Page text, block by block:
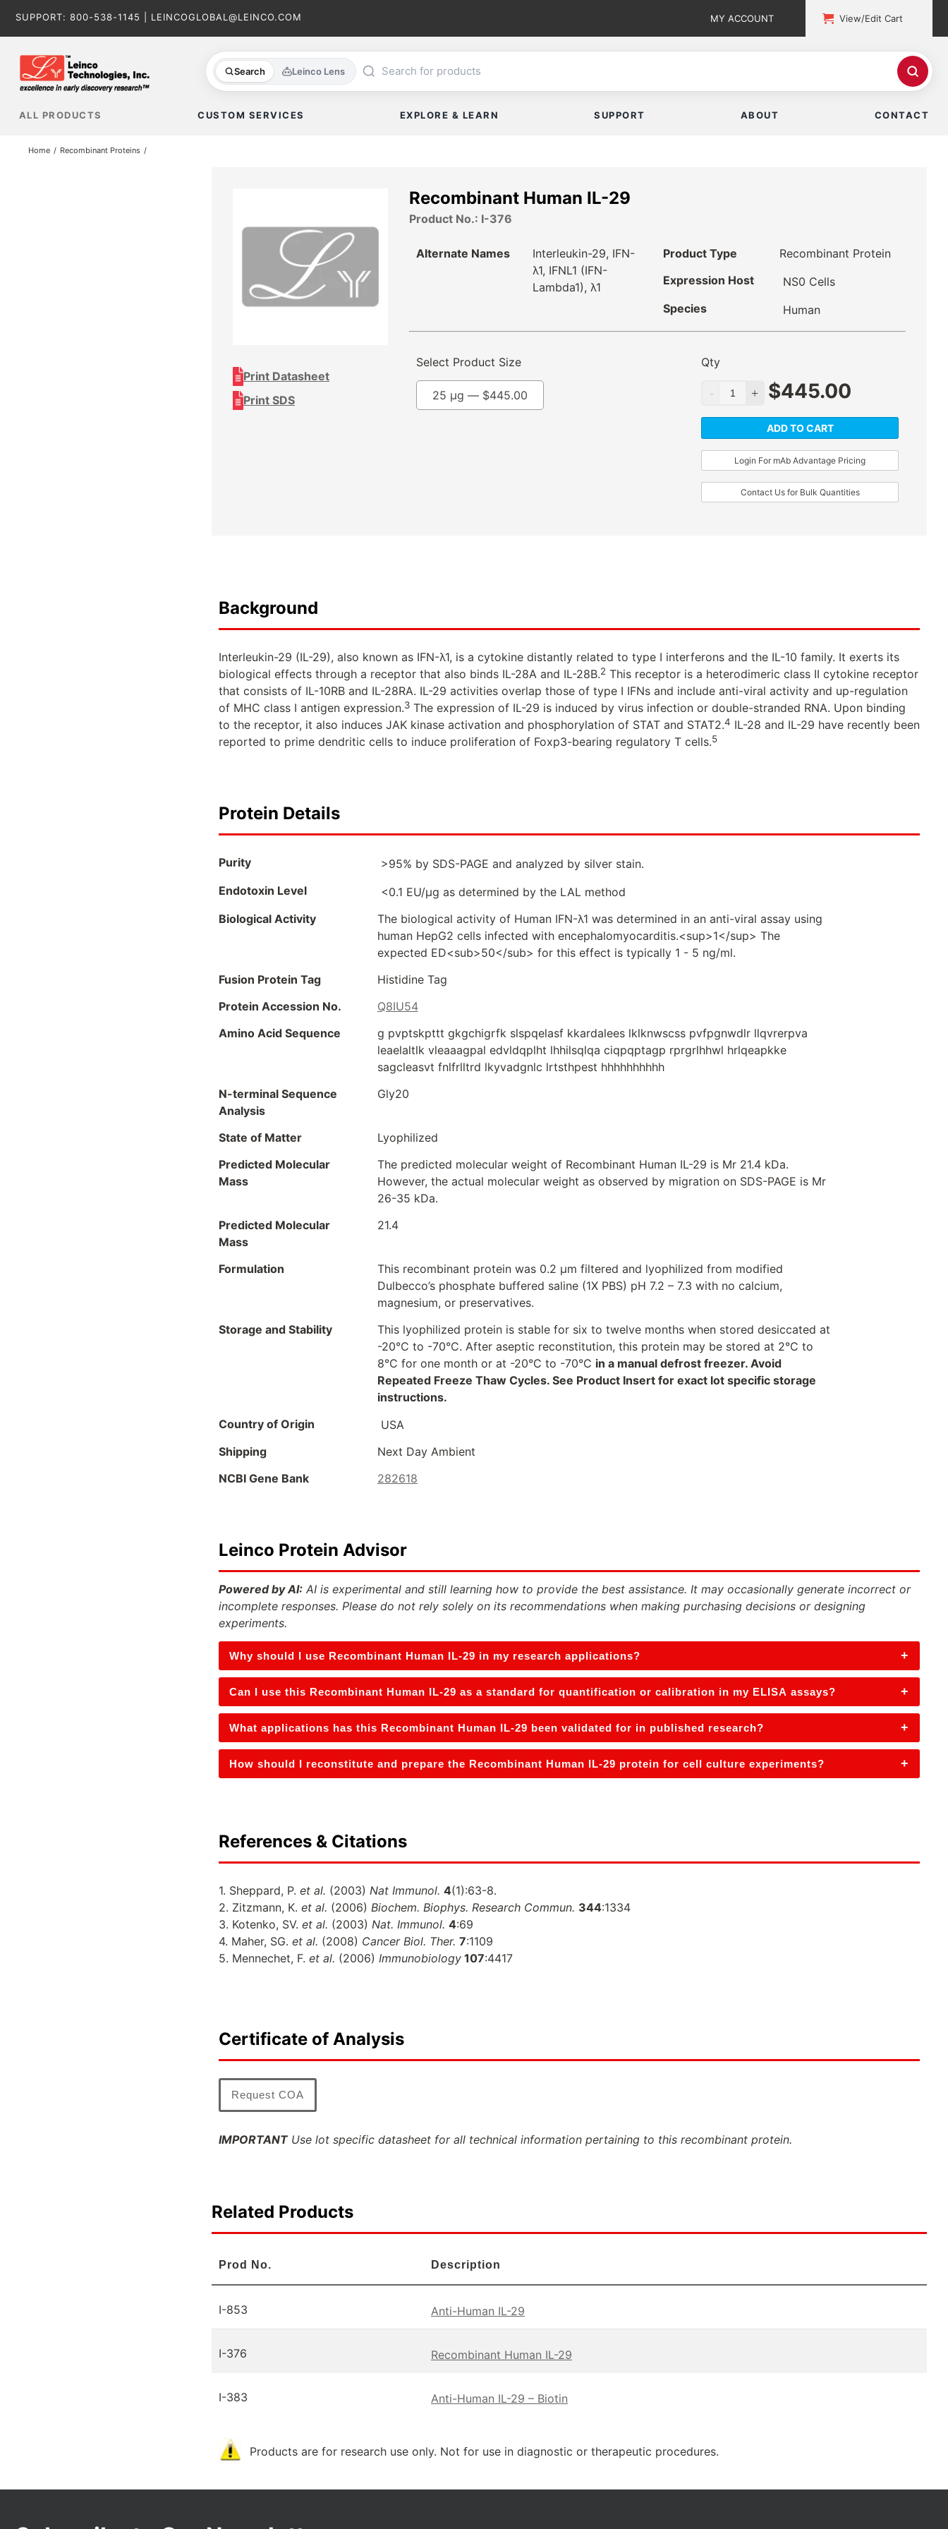
SUPPORT: 800-538-1145 LEINCOGLOBAL@LEINCO.COM MY ACCOUNT View/Edit Cart
Search Leinco Lens
ALL PRODUCTS CUSTOM SERVICES EXPLORE & LEARN SUPPORT ABOUT CONTACT
Home Recombinant Proteins
Print Datasheet
Print SDS
Recombinant Human IL-29
Product No.: I-376
Alternate Names
Interleukin-29, IFN-
λ1, IFNL1 (IFN-
Lambda1), λ1
Product Type
Recombinant Protein
Expression Host
NS0 Cells
Species
Human
Select Product Size
25 µg — $445.00
Qty
$445.00
ADD TO CART
Login For mAb Advantage Pricing
Contact Us for Bulk Quantities
Background
Interleukin-29 (IL-29), also known as IFN-λ1, is a cytokine distantly related to type I interferons and the IL-10 family. It exerts its
biological effects through a receptor that also binds IL-28A and IL-28B.2 This receptor is a heterodimeric class II cytokine receptor
that consists of IL-10RB and IL-28RA. IL-29 activities overlap those of type I IFNs and include anti-viral activity and up-regulation
of MHC class I antigen expression.3 The expression of IL-29 is induced by virus infection or double-stranded RNA. Upon binding
to the receptor, it also induces JAK kinase activation and phosphorylation of STAT and STAT2.4 IL-28 and IL-29 have recently been
reported to prime dendritic cells to induce proliferation of Foxp3-bearing regulatory T cells.5
Protein Details
Purity
>95% by SDS-PAGE and analyzed by silver stain.
Endotoxin Level
<0.1 EU/µg as determined by the LAL method
Biological Activity
The biological activity of Human IFN-λ1 was determined in an anti-viral assay using
human HepG2 cells infected with encephalomyocarditis.<sup>1</sup> The
expected ED<sub>50</sub> for this effect is typically 1 - 5 ng/ml.
Fusion Protein Tag
Histidine Tag
Protein Accession No.
Q8IU54
Amino Acid Sequence
g pvptskpttt gkgchigrfk slspqelasf kkardalees lklknwscss pvfpgnwdlr llqvrerpva
leaelaltlk vleaaagpal edvldqplht lhhilsqlqa ciqpqptagp rprgrlhhwl hrlqeapkke
sagcleasvt fnlfrlltrd lkyvadgnlc lrtsthpest hhhhhhhhhh
N-terminal Sequence
Analysis
Gly20
State of Matter
Lyophilized
Predicted Molecular
Mass
The predicted molecular weight of Recombinant Human IL-29 is Mr 21.4 kDa.
However, the actual molecular weight as observed by migration on SDS-PAGE is Mr
26-35 kDa.
Predicted Molecular
Mass
21.4
Formulation
This recombinant protein was 0.2 µm filtered and lyophilized from modified
Dulbecco’s phosphate buffered saline (1X PBS) pH 7.2 – 7.3 with no calcium,
magnesium, or preservatives.
Storage and Stability
This lyophilized protein is stable for six to twelve months when stored desiccated at
-20°C to -70°C. After aseptic reconstitution, this protein may be stored at 2°C to
8°C for one month or at -20°C to -70°C in a manual defrost freezer. Avoid
Repeated Freeze Thaw Cycles. See Product Insert for exact lot specific storage
instructions.
Country of Origin
USA
Shipping
Next Day Ambient
NCBI Gene Bank
282618
Leinco Protein Advisor
Powered by AI: AI is experimental and still learning how to provide the best assistance. It may occasionally generate incorrect or
incomplete responses. Please do not rely solely on its recommendations when making purchasing decisions or designing
experiments.
Why should I use Recombinant Human IL-29 in my research applications? +
Can I use this Recombinant Human IL-29 as a standard for quantification or calibration in my ELISA assays? +
What applications has this Recombinant Human IL-29 been validated for in published research? +
How should I reconstitute and prepare the Recombinant Human IL-29 protein for cell culture experiments? +
References & Citations
1. Sheppard, P. et al. (2003) Nat Immunol. 4(1):63-8.
2. Zitzmann, K. et al. (2006) Biochem. Biophys. Research Commun. 344:1334
3. Kotenko, SV. et al. (2003) Nat. Immunol. 4:69
4. Maher, SG. et al. (2008) Cancer Biol. Ther. 7:1109
5. Mennechet, F. et al. (2006) Immunobiology 107:4417
Certificate of Analysis
Request COA
IMPORTANTUse lot specific datasheet for all technical information pertaining to this recombinant protein.
Related Products
Prod No. Description
I-853 Anti-Human IL-29
I-376 Recombinant Human IL-29
I-383 Anti-Human IL-29 – Biotin
Products are for research use only. Not for use in diagnostic or therapeutic procedures.